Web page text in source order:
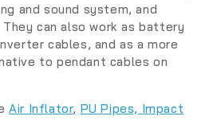
and sound system, and
can also work as battery
cables, and as a more
to pendant cables on
Air Inflator, PU Pipes, Impact